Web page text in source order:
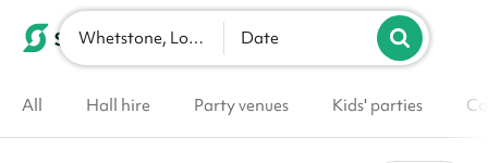
List your venue
Whetstone, London Date
All Hall hire Party venues Kids' parties